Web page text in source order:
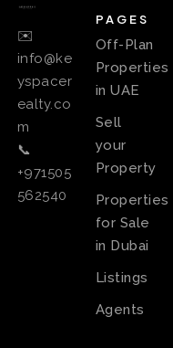
✉️
info@ke
yspacer
ealty.co
m
📞
+971505
562540
PAGES
Off-Plan
Properties
in UAE
Sell
your
Property
Properties
for Sale
in Dubai
Listings
Agents